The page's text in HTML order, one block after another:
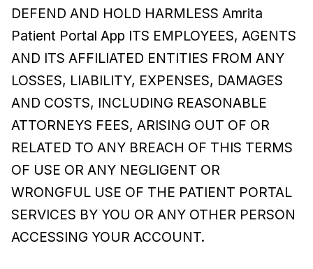
DEFEND AND HOLD HARMLESS Amrita
Patient Portal App ITS EMPLOYEES, AGENTS
AND ITS AFFILIATED ENTITIES FROM ANY
LOSSES, LIABILITY, EXPENSES, DAMAGES
AND COSTS, INCLUDING REASONABLE
ATTORNEYS FEES, ARISING OUT OF OR
RELATED TO ANY BREACH OF THIS TERMS
OF USE OR ANY NEGLIGENT OR
WRONGFUL USE OF THE PATIENT PORTAL
SERVICES BY YOU OR ANY OTHER PERSON
ACCESSING YOUR ACCOUNT.